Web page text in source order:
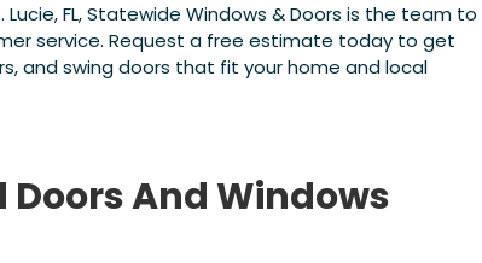
FL, Statewide Windows & Doors is the team to
service. Request a free estimate today to get
and swing doors that fit your home and local
Doors And Windows